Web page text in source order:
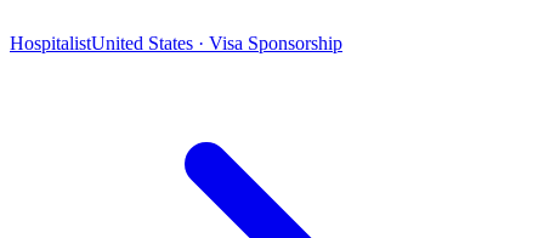
HospitalistUnited States · Visa Sponsorship